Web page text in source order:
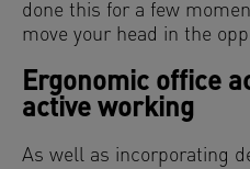
done this for a few
move your head in the
Ergonomic office
active working
As well as incorporating